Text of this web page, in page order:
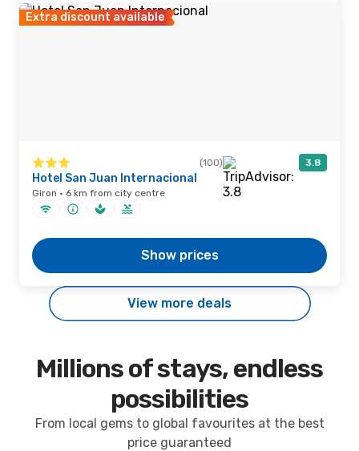
Extra discount available
(100) 3.8
Hotel San Juan Internacional
Giron · 6 km from city centre
Show prices
View more deals
Millions of stays, endless
possibilities
From local gems to global favourites at the best
price guaranteed